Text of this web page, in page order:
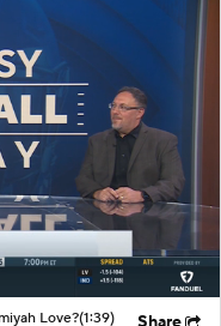
Love?(1:39)